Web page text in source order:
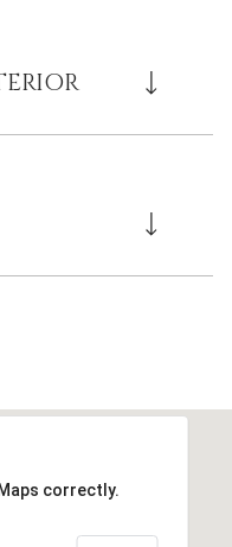
correctly.